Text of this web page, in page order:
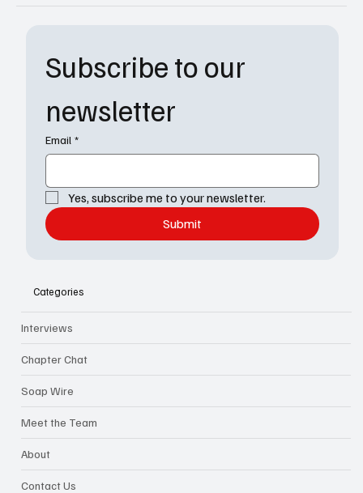
Subscribe to our
newsletter
Email *
Yes, subscribe me to your newsletter.
Submit
Categories
Interviews
Chapter Chat
Soap Wire
Meet the Team
About
Contact Us